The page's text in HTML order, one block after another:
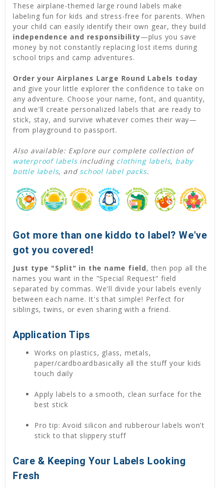
These airplane-themed large round labels make
labeling fun for kids and stress-free for parents. When
your child can easily identify their own gear, they build
independence and responsibility—plus you save
money by not constantly replacing lost items during
school trips and camp adventures.
Order your Airplanes Large Round Labels today
and give your little explorer the confidence to take on
any adventure. Choose your name, font, and quantity,
and we'll create personalized labels that are ready to
stick, stay, and survive whatever comes their way—
from playground to passport.
Also available: Explore our complete collection of
waterproof labelsincluding clothing labels, baby
bottle labels, and school label packs.
Got more than one kiddo to label? We've
got you covered!
Just type "Split" in the name field, then pop all the
names you want in the "Special Request" field
separated by commas. We'll divide your labels evenly
between each name. It's that simple! Perfect for
siblings, twins, or even sharing with a friend.
Application Tips
Works on plastics, glass, metals,
paper/cardboardbasically all the stuff your kids
touch daily
Apply labels to a smooth, clean surface for the
best stick
Pro tip: Avoid silicon and rubberour labels won't
stick to that slippery stuff
Care & Keeping Your Labels Looking
Fresh